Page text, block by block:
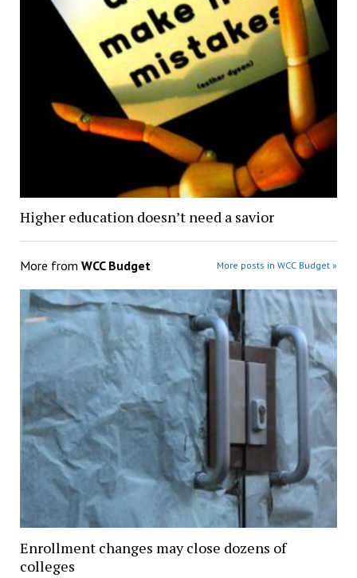
Higher education doesn’t need a savior
More from WCC Budget More posts in WCC Budget »
Enrollment changes may close dozens of
colleges